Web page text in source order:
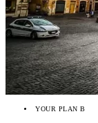
YOUR PLAN B